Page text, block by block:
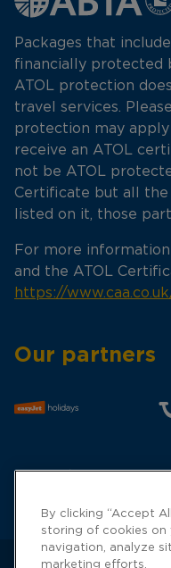
Packages that
financially protected
ATOL protection
travel services.
protection may
receive an ATOL
not be ATOL
Certificate but all
listed on it, those
For more
and the ATOL
https://
Our partners
By clicking “Accept
storing of cookies on
navigation, analyze
marketing efforts.